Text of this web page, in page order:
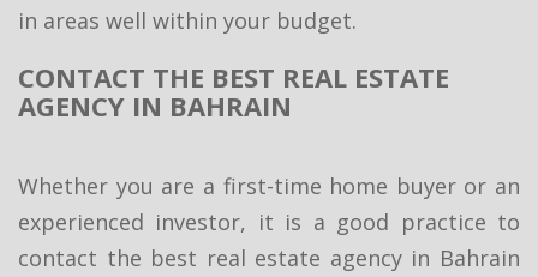
in areas well within your budget.
CONTACT THE BEST REAL ESTATE
AGENCY IN BAHRAIN
Whether you are a first-time home buyer or an
experienced investor, it is a good practice to
contact the best real estate agency in Bahrain